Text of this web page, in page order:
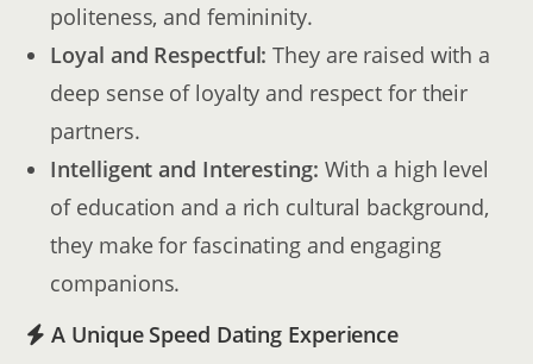
politeness, and femininity.
Loyal and Respectful: They are raised with a
deep sense of loyalty and respect for their
partners.
Intelligent and Interesting: With a high level
of education and a rich cultural background,
they make for fascinating and engaging
companions.
A Unique Speed Dating Experience